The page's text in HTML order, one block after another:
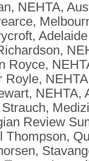
NEHTA,
Royce,
Royle,
NEHTA,
Review
Thompson,